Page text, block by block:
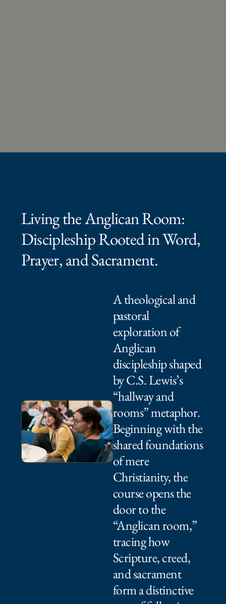
Living the Anglican Room:
Discipleship Rooted in Word,
Prayer, and Sacrament.⁠ ⁠​
A theological and
pastoral
exploration of
Anglican
discipleship shaped
by C.S. Lewis’s
“hallway and
rooms” metaphor.
Beginning with the
shared foundations
of mere
Christianity, the
course opens the
door to the
“Anglican room,”
tracing how
Scripture, creed,
and sacrament
form a distinctive